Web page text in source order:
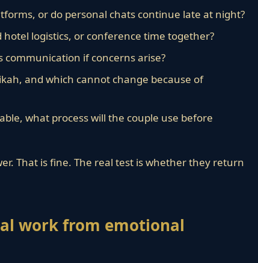
or do personal chats continue late at night?
logistics, or conference time together?
communication if concerns arise?
and which cannot change because of
what process will the couple use before
That is fine. The real test is whether they return
work from emotional